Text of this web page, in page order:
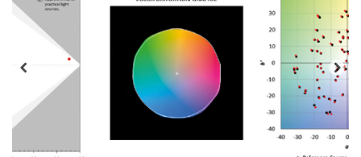
Precedente